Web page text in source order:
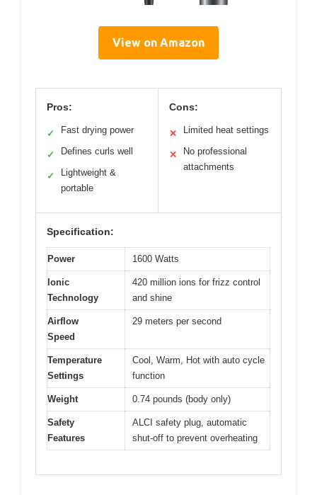
View on Amazon
Pros:
✓ Fast drying power
✓ Defines curls well
✓
Lightweight &
portable
Cons:
✕ Limited heat settings
✕
No professional
attachments
Specification:
Power 1600 Watts
Ionic
Technology
420 million ions for frizz control
and shine
Airflow
Speed
29 meters per second
Temperature
Settings
Cool, Warm, Hot with auto cycle
function
Weight 0.74 pounds (body only)
Safety
Features
ALCI safety plug, automatic
shut-off to prevent overheating